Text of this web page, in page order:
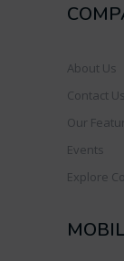
About Us
Contact
Our
Events
Explore